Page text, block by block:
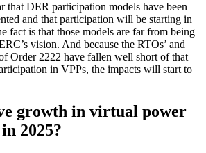
that DER participation models have been
and that participation will be starting in
fact is that those models are far from being
vision. And because the RTOs’ and
Order 2222 have fallen well short of that
in VPPs, the impacts will start to
growth in virtual power
2025?